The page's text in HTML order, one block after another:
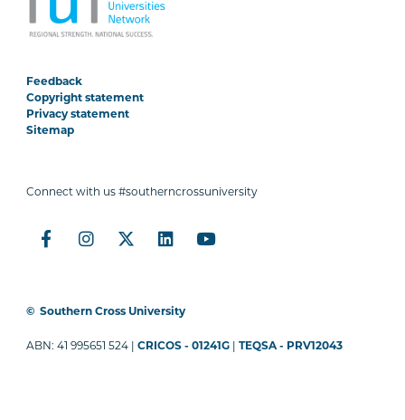
Feedback
Copyright statement
Privacy statement
Sitemap
Connect with us #southerncrossuniversity
© Southern Cross University
ABN: 41 995651 524 |CRICOS - 01241G |TEQSA - PRV12043